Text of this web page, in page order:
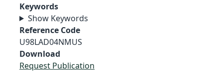
Keywords
Show Keywords
Reference Code
U98LAD04NMUS
Download
Request Publication